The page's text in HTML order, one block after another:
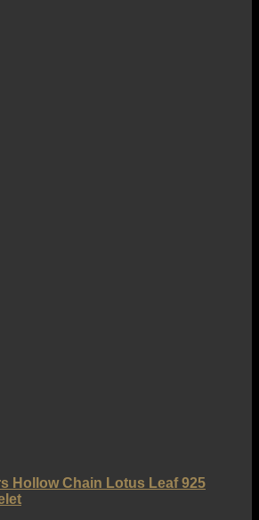
Hollow Chain Lotus Leaf 925